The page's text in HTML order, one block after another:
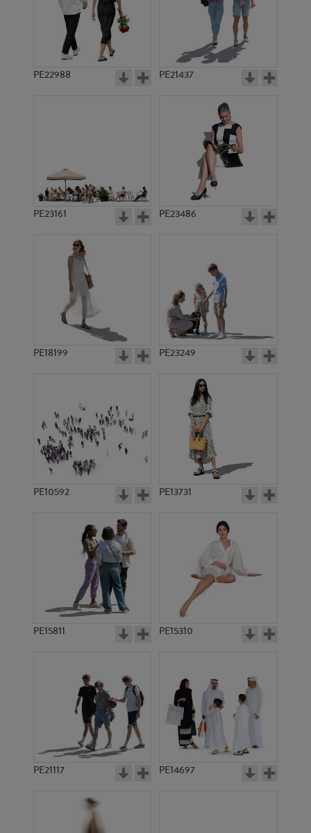
PE22988 PE21437
PE23161 PE23486
PE18199 PE23249
PE10592 PE13731
PE15811 PE15310
PE21117 PE14697